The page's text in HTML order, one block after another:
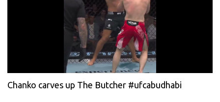
Chanko carves up The Butcher #ufcabudhabi